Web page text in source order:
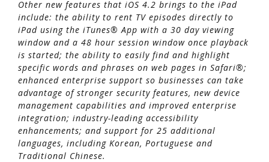
Other new features that iOS 4.2 brings to the iPad
include: the ability to rent TV episodes directly to
iPad using the iTunes® App with a 30 day viewing
window and a 48 hour session window once playback
is started; the ability to easily find and highlight
specific words and phrases on web pages in Safari®;
enhanced enterprise support so businesses can take
advantage of stronger security features, new device
management capabilities and improved enterprise
integration; industry-leading accessibility
enhancements; and support for 25 additional
languages, including Korean, Portuguese and
Traditional Chinese.